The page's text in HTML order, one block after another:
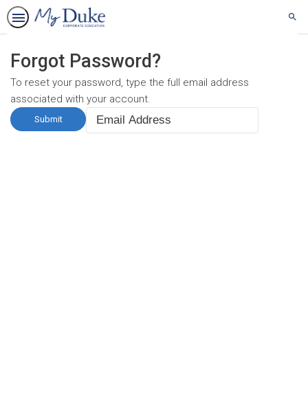
Forgot Password?
To reset your password, type the full email address
associated with your account.
Email
Address